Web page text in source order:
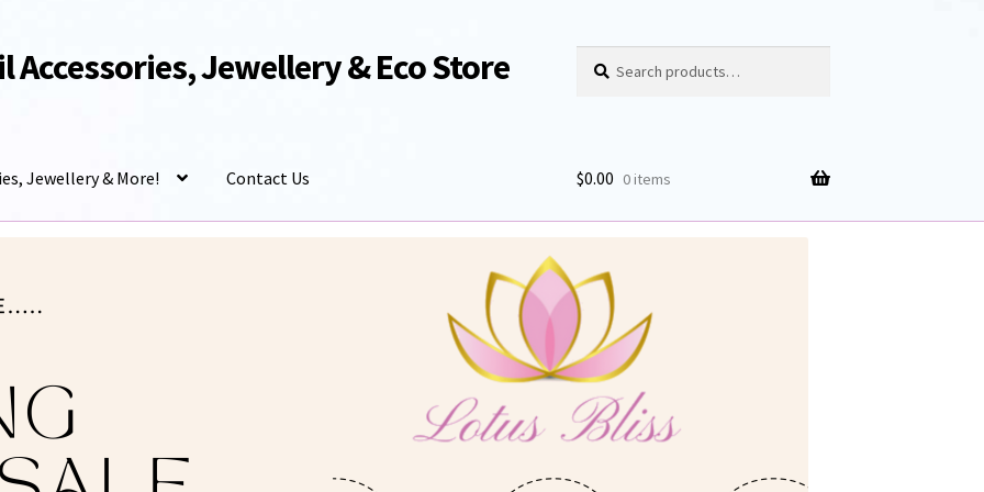
Accessories, Jewellery & Eco Store
for:
Jewellery & More! Contact Us $0.00 0 items